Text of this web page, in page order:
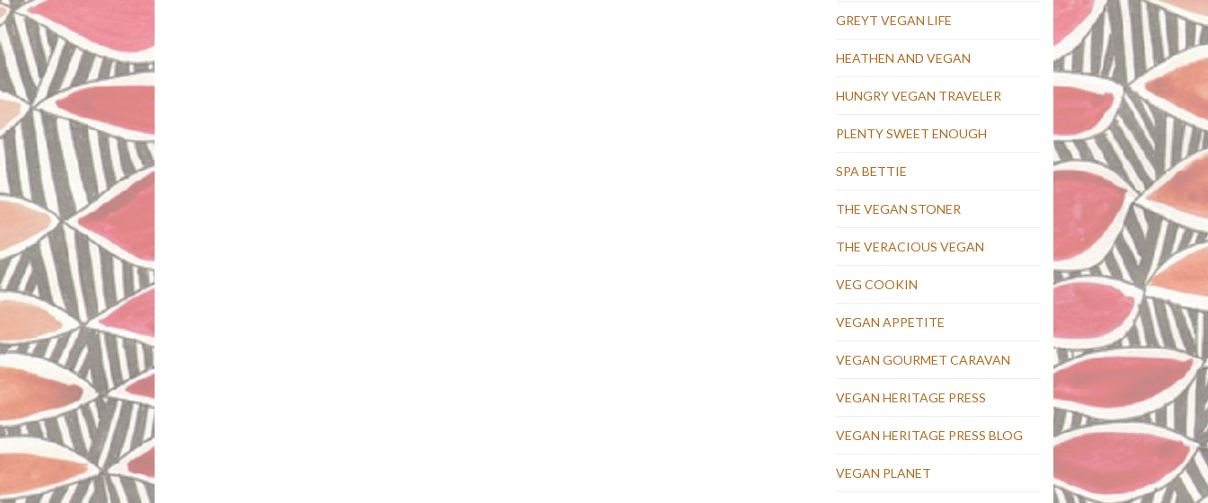
GREYT VEGAN LIFE
HEATHEN AND VEGAN
HUNGRY VEGAN TRAVELER
PLENTY SWEET ENOUGH
SPA BETTIE
THE VEGAN STONER
THE VERACIOUS VEGAN
VEG COOKIN
VEGAN APPETITE
VEGAN GOURMET CARAVAN
VEGAN HERITAGE PRESS
VEGAN HERITAGE PRESS BLOG
VEGAN PLANET